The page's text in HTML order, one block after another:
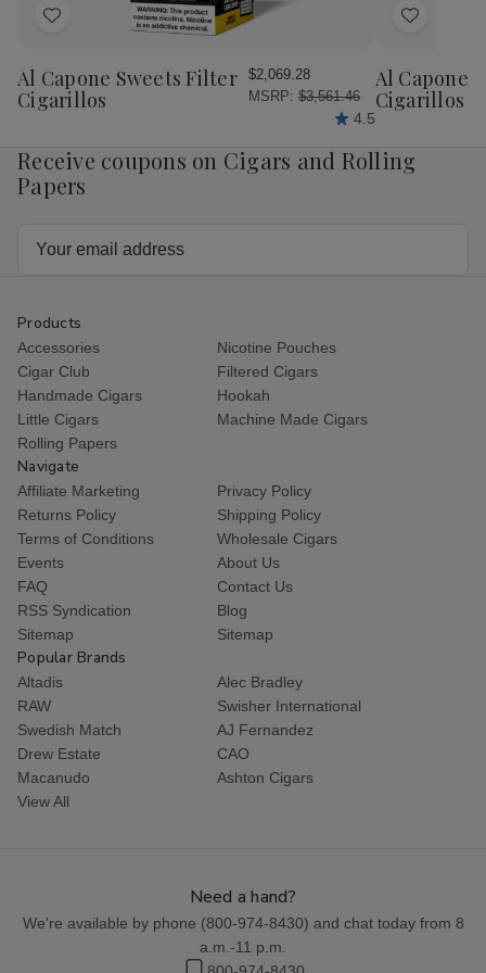
Add
Wish
List
Al Capone Sweets Filter
Cigarillos
$2,069.28
MSRP: $3,561.46
4.5
Add
Wish
List
Al Capone
Cigarillos
Receive coupons on Cigars and Rolling
Papers
Products
Accessories
Nicotine Pouches
Cigar Club
Filtered Cigars
Handmade Cigars
Hookah
Little Cigars
Machine Made Cigars
Rolling Papers
Navigate
Affiliate Marketing
Privacy Policy
Returns Policy
Shipping Policy
Terms of Conditions
Wholesale Cigars
Events
About Us
FAQ
Contact Us
RSS Syndication
Blog
Sitemap
Sitemap
Popular Brands
Altadis
Alec Bradley
RAW
Swisher International
Swedish Match
AJ Fernandez
Drew Estate
CAO
Macanudo
Ashton Cigars
View All
Need a hand?
We're available by phone (800-974-8430) and chat today from 8
a.m.-11 p.m.